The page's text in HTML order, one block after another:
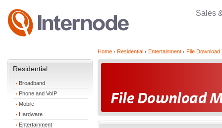
Sales
Residential
Broadband
Phone and VoIP
Mobile
Hardware
Entertainment
Home Residential Entertainment File Download